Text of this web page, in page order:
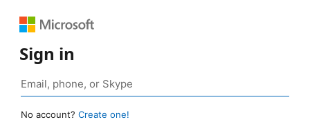
Sign in
No account? Create one!